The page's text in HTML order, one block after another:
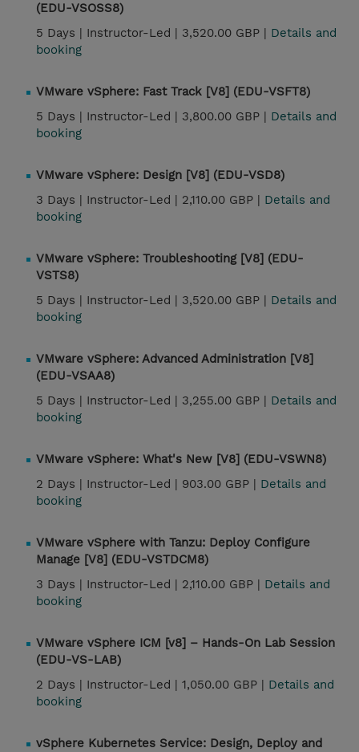
(EDU-VSOSS8)
5 Days | Instructor-Led | 3,520.00 GBP | Details and
booking
VMware vSphere: Fast Track [V8] (EDU-VSFT8)
5 Days | Instructor-Led | 3,800.00 GBP | Details and
booking
VMware vSphere: Design [V8] (EDU-VSD8)
3 Days | Instructor-Led | 2,110.00 GBP | Details and
booking
VMware vSphere: Troubleshooting [V8] (EDU-
VSTS8)
5 Days | Instructor-Led | 3,520.00 GBP | Details and
booking
VMware vSphere: Advanced Administration [V8]
(EDU-VSAA8)
5 Days | Instructor-Led | 3,255.00 GBP | Details and
booking
VMware vSphere: What's New [V8] (EDU-VSWN8)
2 Days | Instructor-Led | 903.00 GBP | Details and
booking
VMware vSphere with Tanzu: Deploy Configure
Manage [V8] (EDU-VSTDCM8)
3 Days | Instructor-Led | 2,110.00 GBP | Details and
booking
VMware vSphere ICM [v8] – Hands-On Lab Session
(EDU-VS-LAB)
2 Days | Instructor-Led | 1,050.00 GBP | Details and
booking
vSphere Kubernetes Service: Design, Deploy and